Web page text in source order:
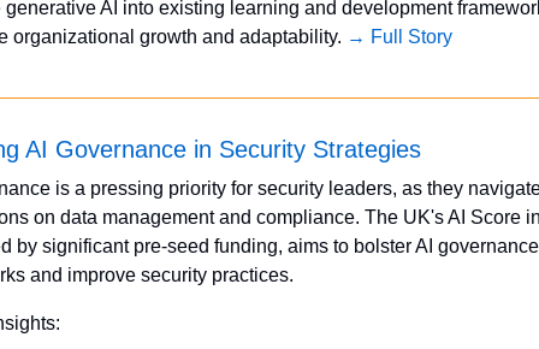
generative AI into existing learning and development
organizational growth and adaptability. → Full Story
AI Governance in Security Strategies
is a pressing priority for security leaders, as they
on data management and compliance. The UK's AI Score
by significant pre-seed funding, aims to bolster AI governance
and improve security practices.